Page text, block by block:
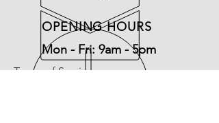
OPENING HOURS
Mon - Fri: 9am - 5pm
Terms of Service